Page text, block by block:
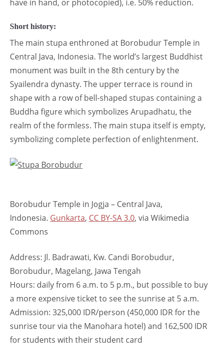
have in hand, or photocopied), i.e. 50% reduction.
Short history:
The main stupa enthroned at Borobudur Temple in
Central Java, Indonesia. The world’s largest Buddhist
monument was built in the 8th century by the
Syailendra dynasty. The upper terrace is round in
shape with a row of bell-shaped stupas containing a
Buddha figure which symbolizes Arupadhatu, the
realm of the formless. The main stupa itself is empty,
symbolizing complete perfection of enlightenment.
Borobudur Temple in Jogja – Central Java,
Indonesia. Gunkarta, CC BY-SA 3.0, via Wikimedia
Commons
Address: Jl. Badrawati, Kw. Candi Borobudur,
Borobudur, Magelang, Jawa Tengah
Hours: daily from 6 a.m. to 5 p.m., but possible to buy
a more expensive ticket to see the sunrise at 5 a.m.
Admission: 325,000 IDR/person (450,000 IDR for the
sunrise tour via the Manohara hotel) and 162,500 IDR
for students with their student card